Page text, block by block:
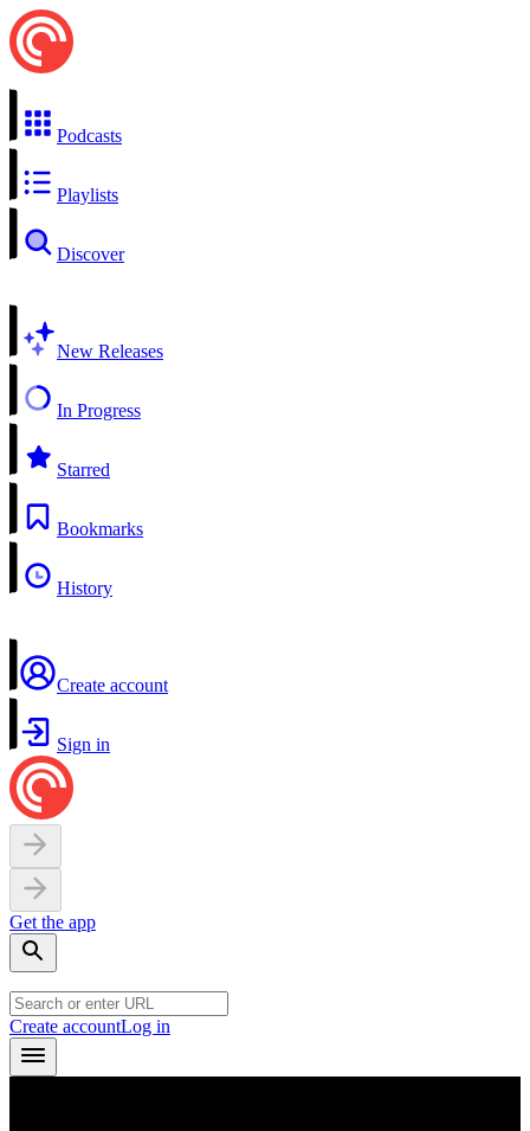
Podcasts
Playlists
Discover
New Releases
In Progress
Starred
Bookmarks
History
Create account
Sign in
Get the app
Create accountLog in